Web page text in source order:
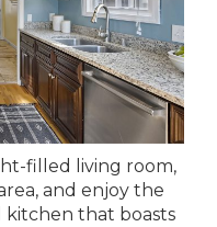
filled living room,
and enjoy the
kitchen that boasts